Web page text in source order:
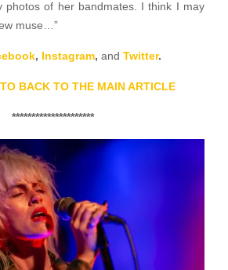
photos of her bandmates. I think I may
muse…”
, Instagram, and Twitter.
BACK TO THE MAIN ARTICLE
*********************